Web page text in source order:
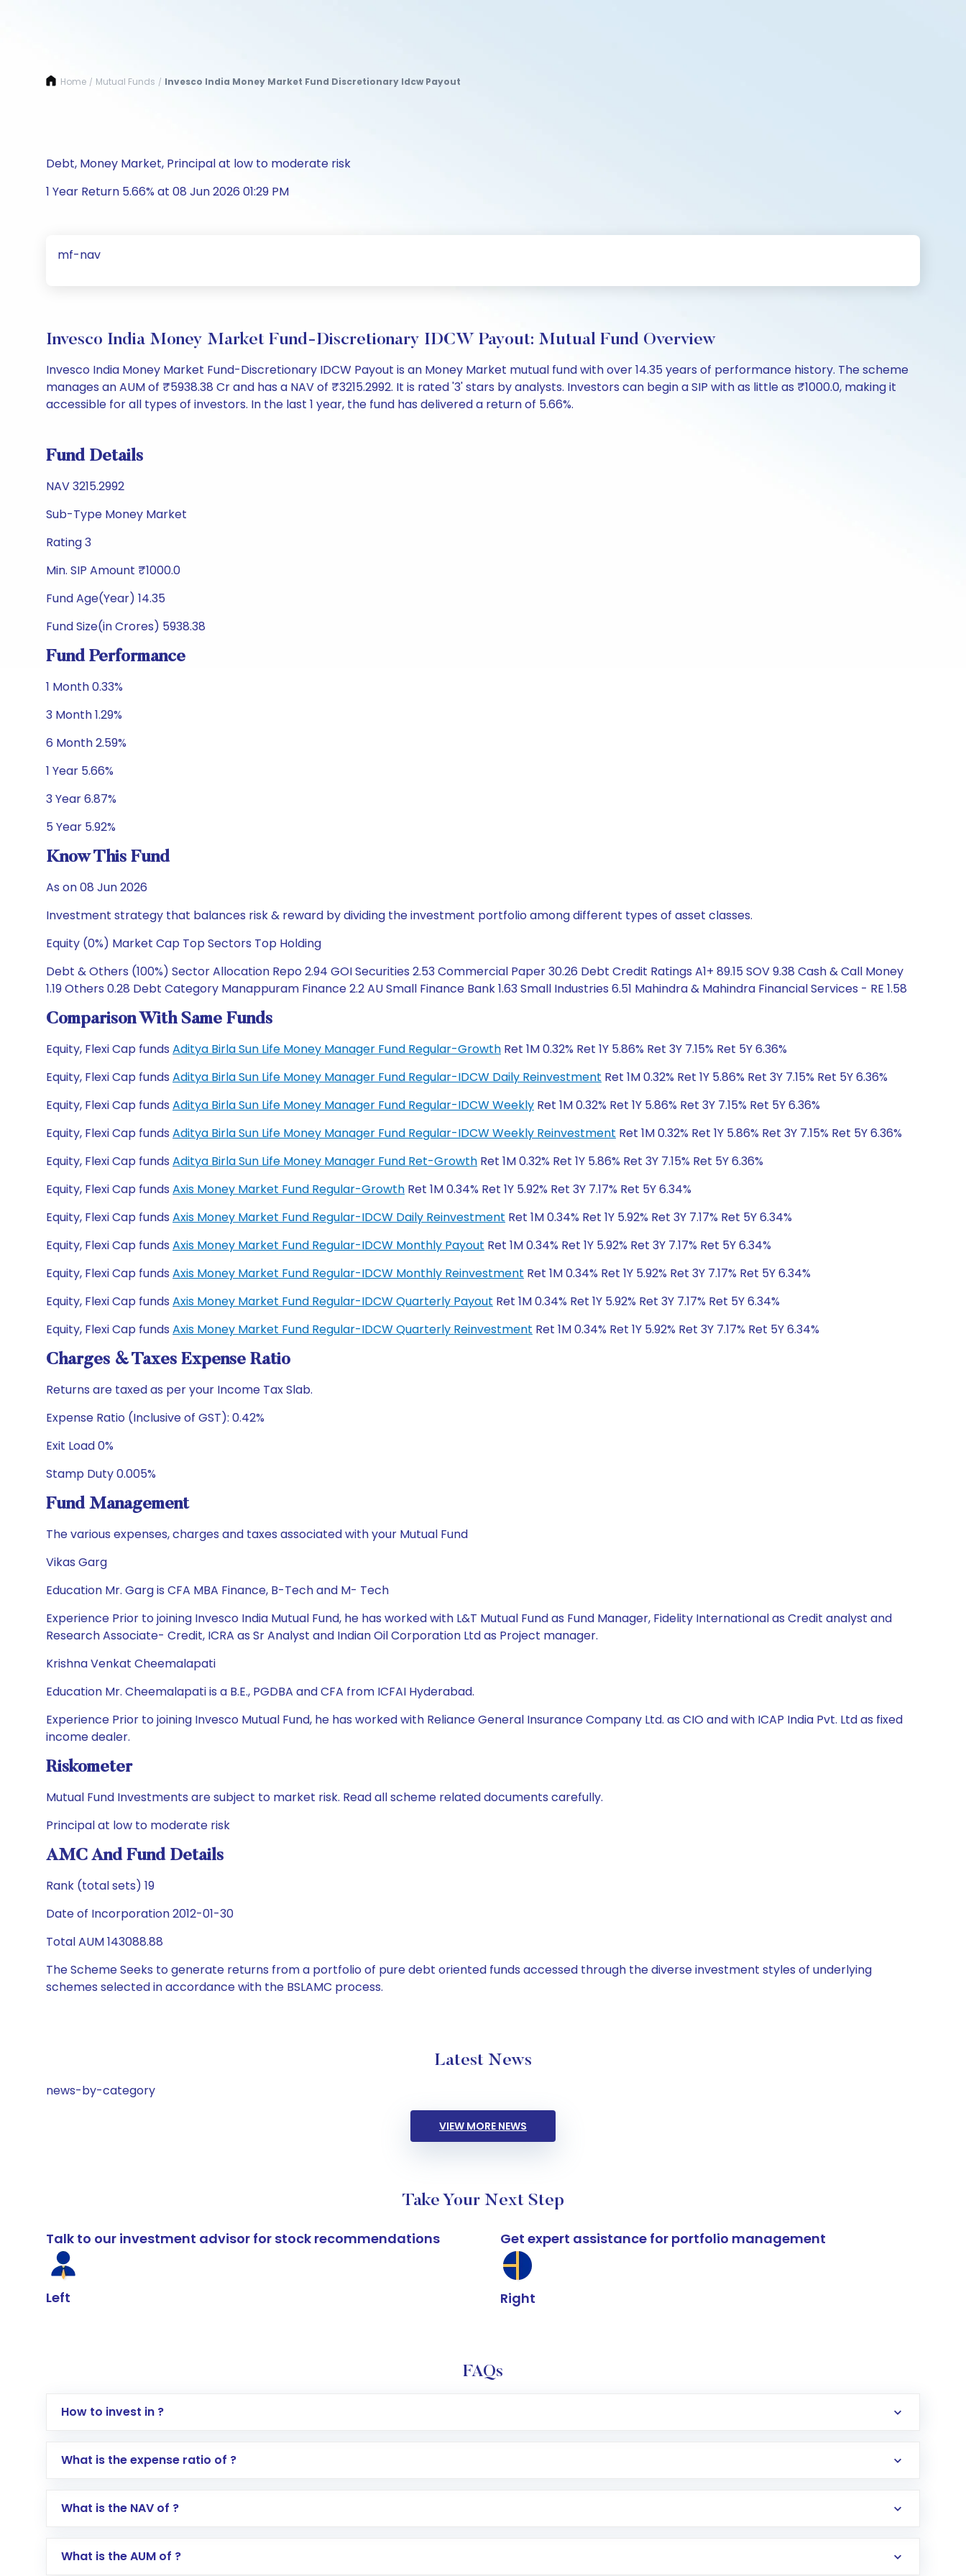
Home / Mutual Funds / Invesco India Money Market Fund Discretionary Idcw Payout
Debt, Money Market, Principal at low to moderate risk
1 Year Return 5.66% at 08 Jun 2026 01:29 PM
mf-nav
Invesco India Money Market Fund-Discretionary IDCW Payout: Mutual Fund Overview
Invesco India Money Market Fund-Discretionary IDCW Payout is an Money Market mutual fund with over 14.35 years of performance history. The scheme
manages an AUM of ₹5938.38 Cr and has a NAV of ₹3215.2992. It is rated '3' stars by analysts. Investors can begin a SIP with as little as ₹1000.0, making it
accessible for all types of investors. In the last 1 year, the fund has delivered a return of 5.66%.
Fund Details
NAV 3215.2992
Sub-Type Money Market
Rating 3
Min. SIP Amount ₹1000.0
Fund Age(Year) 14.35
Fund Size(in Crores) 5938.38
Fund Performance
1 Month 0.33%
3 Month 1.29%
6 Month 2.59%
1 Year 5.66%
3 Year 6.87%
5 Year 5.92%
Know This Fund
As on 08 Jun 2026
Investment strategy that balances risk & reward by dividing the investment portfolio among different types of asset classes.
Equity (0%) Market Cap Top Sectors Top Holding
Debt & Others (100%) Sector Allocation Repo 2.94 GOI Securities 2.53 Commercial Paper 30.26 Debt Credit Ratings A1+ 89.15 SOV 9.38 Cash & Call Money
1.19 Others 0.28 Debt Category Manappuram Finance 2.2 AU Small Finance Bank 1.63 Small Industries 6.51 Mahindra & Mahindra Financial Services - RE 1.58
Comparison With Same Funds
Equity, Flexi Cap funds Aditya Birla Sun Life Money Manager Fund Regular-Growth Ret 1M 0.32% Ret 1Y 5.86% Ret 3Y 7.15% Ret 5Y 6.36%
Equity, Flexi Cap funds Aditya Birla Sun Life Money Manager Fund Regular-IDCW Daily Reinvestment Ret 1M 0.32% Ret 1Y 5.86% Ret 3Y 7.15% Ret 5Y 6.36%
Equity, Flexi Cap funds Aditya Birla Sun Life Money Manager Fund Regular-IDCW Weekly Ret 1M 0.32% Ret 1Y 5.86% Ret 3Y 7.15% Ret 5Y 6.36%
Equity, Flexi Cap funds Aditya Birla Sun Life Money Manager Fund Regular-IDCW Weekly Reinvestment Ret 1M 0.32% Ret 1Y 5.86% Ret 3Y 7.15% Ret 5Y 6.36%
Equity, Flexi Cap funds Aditya Birla Sun Life Money Manager Fund Ret-Growth Ret 1M 0.32% Ret 1Y 5.86% Ret 3Y 7.15% Ret 5Y 6.36%
Equity, Flexi Cap funds Axis Money Market Fund Regular-Growth Ret 1M 0.34% Ret 1Y 5.92% Ret 3Y 7.17% Ret 5Y 6.34%
Equity, Flexi Cap funds Axis Money Market Fund Regular-IDCW Daily Reinvestment Ret 1M 0.34% Ret 1Y 5.92% Ret 3Y 7.17% Ret 5Y 6.34%
Equity, Flexi Cap funds Axis Money Market Fund Regular-IDCW Monthly Payout Ret 1M 0.34% Ret 1Y 5.92% Ret 3Y 7.17% Ret 5Y 6.34%
Equity, Flexi Cap funds Axis Money Market Fund Regular-IDCW Monthly Reinvestment Ret 1M 0.34% Ret 1Y 5.92% Ret 3Y 7.17% Ret 5Y 6.34%
Equity, Flexi Cap funds Axis Money Market Fund Regular-IDCW Quarterly Payout Ret 1M 0.34% Ret 1Y 5.92% Ret 3Y 7.17% Ret 5Y 6.34%
Equity, Flexi Cap funds Axis Money Market Fund Regular-IDCW Quarterly Reinvestment Ret 1M 0.34% Ret 1Y 5.92% Ret 3Y 7.17% Ret 5Y 6.34%
Charges & Taxes Expense Ratio
Returns are taxed as per your Income Tax Slab.
Expense Ratio (Inclusive of GST): 0.42%
Exit Load 0%
Stamp Duty 0.005%
Fund Management
The various expenses, charges and taxes associated with your Mutual Fund
Vikas Garg
Education Mr. Garg is CFA MBA Finance, B-Tech and M- Tech
Experience Prior to joining Invesco India Mutual Fund, he has worked with L&T Mutual Fund as Fund Manager, Fidelity International as Credit analyst and
Research Associate- Credit, ICRA as Sr Analyst and Indian Oil Corporation Ltd as Project manager.
Krishna Venkat Cheemalapati
Education Mr. Cheemalapati is a B.E., PGDBA and CFA from ICFAI Hyderabad.
Experience Prior to joining Invesco Mutual Fund, he has worked with Reliance General Insurance Company Ltd. as CIO and with ICAP India Pvt. Ltd as fixed
income dealer.
Riskometer
Mutual Fund Investments are subject to market risk. Read all scheme related documents carefully.
Principal at low to moderate risk
AMC And Fund Details
Rank (total sets) 19
Date of Incorporation 2012-01-30
Total AUM 143088.88
The Scheme Seeks to generate returns from a portfolio of pure debt oriented funds accessed through the diverse investment styles of underlying
schemes selected in accordance with the BSLAMC process.
Latest News
news-by-category
VIEW MORE NEWS
Take Your Next Step
Talk to our investment advisor for stock recommendations
Left
Get expert assistance for portfolio management
Right
FAQs
How to invest in ?
Log in to your Motilal Oswal account via the app or website
Select your preferred investment mode – Lumpsum or SIP
Complete your KYC, if not already done
Review and confirm details including fund name, plan type, amount, and bank account
What is the expense ratio of ?
What is the NAV of ?
What is the AUM of ?